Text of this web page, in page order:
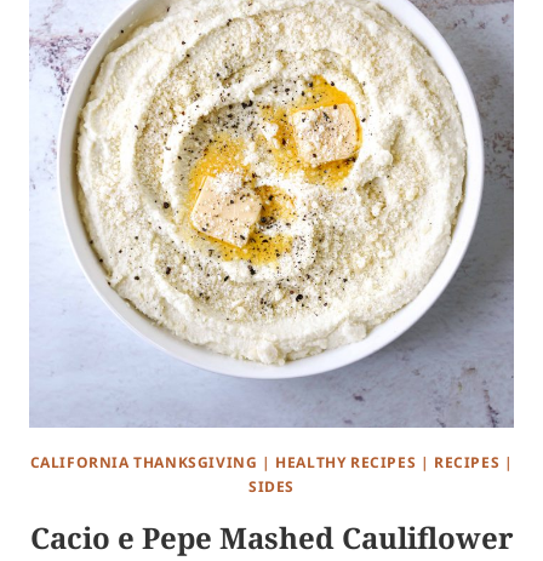
CALIFORNIA THANKSGIVING | HEALTHY RECIPES | RECIPES |
SIDES
Cacio e Pepe Mashed Cauliflower